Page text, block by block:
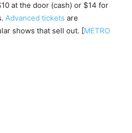
at the door (cash) or $14 for
Advanced tickets are
shows that sell out. [METRO